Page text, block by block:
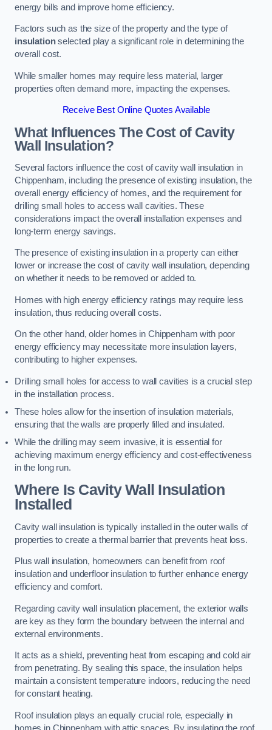
energy bills and improve home efficiency.
Factors such as the size of the property and the type of
insulationselected play a significant role in determining the
overall cost.
While smaller homes may require less material, larger
properties often demand more, impacting the expenses.
Receive Best Online Quotes Available
What Influences The Cost of Cavity
Wall Insulation?
Several factors influence the cost of cavity wall insulation in
Chippenham, including the presence of existing insulation, the
overall energy efficiency of homes, and the requirement for
drilling small holes to access wall cavities. These
considerations impact the overall installation expenses and
long-term energy savings.
The presence of existing insulation in a property can either
lower or increase the cost of cavity wall insulation, depending
on whether it needs to be removed or added to.
Homes with high energy efficiency ratings may require less
insulation, thus reducing overall costs.
On the other hand, older homes in Chippenham with poor
energy efficiency may necessitate more insulation layers,
contributing to higher expenses.
Drilling small holes for access to wall cavities is a crucial step
in the installation process.
These holes allow for the insertion of insulation materials,
ensuring that the walls are properly filled and insulated.
While the drilling may seem invasive, it is essential for
achieving maximum energy efficiency and cost-effectiveness
in the long run.
Where Is Cavity Wall Insulation
Installed
Cavity wall insulation is typically installed in the outer walls of
properties to create a thermal barrier that prevents heat loss.
Plus wall insulation, homeowners can benefit from roof
insulation and underfloor insulation to further enhance energy
efficiency and comfort.
Regarding cavity wall insulation placement, the exterior walls
are key as they form the boundary between the internal and
external environments.
It acts as a shield, preventing heat from escaping and cold air
from penetrating. By sealing this space, the insulation helps
maintain a consistent temperature indoors, reducing the need
for constant heating.
Roof insulation plays an equally crucial role, especially in